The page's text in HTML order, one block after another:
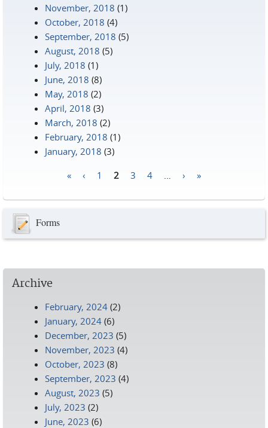
November, 2018 (1)
October, 2018 (4)
September, 2018 (5)
August, 2018 (5)
July, 2018 (1)
June, 2018 (8)
May, 2018 (2)
April, 2018 (3)
March, 2018 (2)
February, 2018 (1)
January, 2018 (3)
« ‹ 1 2 3 4 › »
Forms
Archive
February, 2024 (2)
January, 2024 (6)
December, 2023 (5)
November, 2023 (4)
October, 2023 (8)
September, 2023 (4)
August, 2023 (5)
July, 2023 (2)
June, 2023 (6)